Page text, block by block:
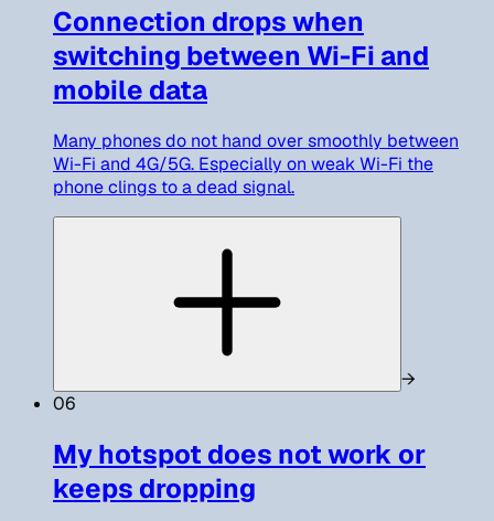
Connection drops when
switching between Wi-Fi and
mobile data
Many phones do not hand over smoothly between
Wi-Fi and 4G/5G. Especially on weak Wi-Fi the
phone clings to a dead signal.
→
06
My hotspot does not work or
keeps dropping